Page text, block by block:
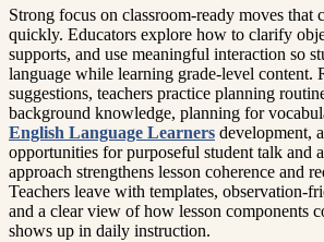
Strong focus on classroom-ready moves that
quickly. Educators explore how to clarify
supports, and use meaningful interaction so
language while learning grade-level content.
suggestions, teachers practice planning
background knowledge, planning for
English Language Learners development,
opportunities for purposeful student talk and
approach strengthens lesson coherence and
Teachers leave with templates, observation-
and a clear view of how lesson components
shows up in daily instruction.